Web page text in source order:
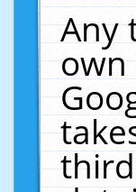
Any
own